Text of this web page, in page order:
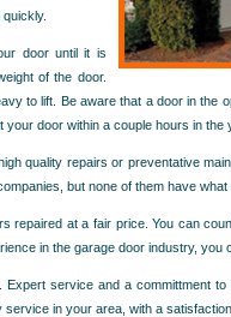
door until it is
of the door.
to lift. Be aware that a door in the
door within a couple hours in the
quality repairs or preventative
but none of them have what
repaired at a fair price. You can
in the garage door industry, you
service and a committment
in your area, with a